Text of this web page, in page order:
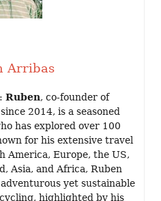
Arribas
Ruben, co-founder of
since 2014, is a seasoned
has explored over 100
for his extensive travel
America, Europe, the US,
Asia, and Africa, Ruben
yet sustainable
highlighted by his